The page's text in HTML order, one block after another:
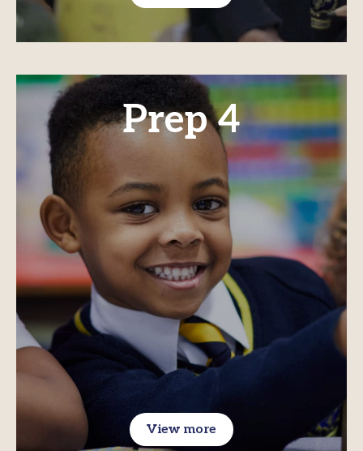
Prep 4
View more